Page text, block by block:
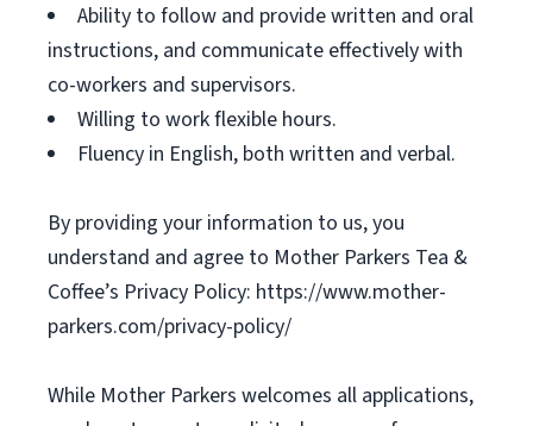
Ability to follow and provide written and oral
instructions, and communicate effectively with
co-workers and supervisors.
Willing to work flexible hours.
Fluency in English, both written and verbal.
By providing your information to us, you
understand and agree to Mother Parkers Tea &
Coffee’s Privacy Policy: https://www.mother-
parkers.com/privacy-policy/
While Mother Parkers welcomes all applications,